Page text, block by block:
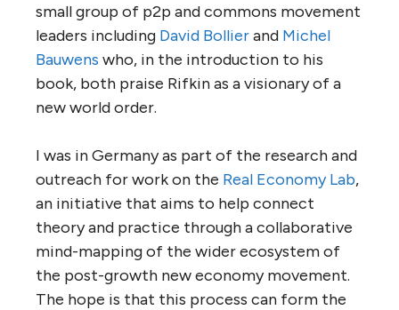
small group of p2p and commons movement
leaders including David Bollierand Michel
Bauwens who, in the introduction to his
book, both praise Rifkin as a visionary of a
new world order.
I was in Germany as part of the research and
outreach for work on the Real Economy Lab,
an initiative that aims to help connect
theory and practice through a collaborative
mind-mapping of the wider ecosystem of
the post-growth new economy movement.
The hope is that this process can form the